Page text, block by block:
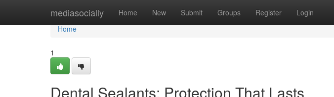
mediasocially Home New Submit Groups Register Login
Home
Home
1
Dental Sealants: Protection That Lasts